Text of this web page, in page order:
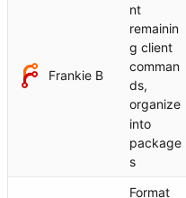
Frankie B
nt
remainin
g client
comman
ds,
organize
into
package
s
Format